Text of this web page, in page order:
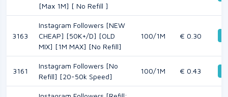
[Max 1M] [ No Refill ]
3163
Instagram Followers [NEW
CHEAP] [50K+/D] [OLD
MIX] [1M MAX] [No Refill]
100/1M € 0.30
3161
Instagram Followers [No
Refill] [20-50k Speed]
100/1M € 0.43